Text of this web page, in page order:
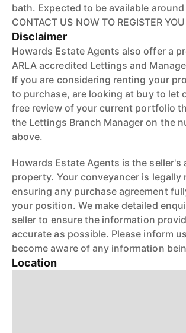
bath. Expected to be available around
CONTACT US NOW TO REGISTER
Disclaimer
Howards Estate Agents also offer a
ARLA accredited Lettings and
If you are considering renting your
to purchase, are looking at buy to let
free review of your current portfolio
the Lettings Branch Manager on the
above.
Howards Estate Agents is the seller's
property. Your conveyancer is legally
ensuring any purchase agreement
your position. We make detailed
seller to ensure the information
accurate as possible. Please inform
become aware of any information
Location